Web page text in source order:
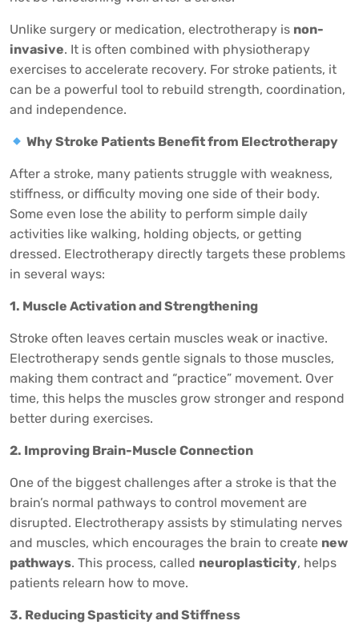
Unlike surgery or medication, electrotherapy is non-
invasive. It is often combined with physiotherapy
exercises to accelerate recovery. For stroke patients, it
can be a powerful tool to rebuild strength, coordination,
and independence.
Why Stroke Patients Benefit from Electrotherapy
After a stroke, many patients struggle with weakness,
stiffness, or difficulty moving one side of their body.
Some even lose the ability to perform simple daily
activities like walking, holding objects, or getting
dressed. Electrotherapy directly targets these problems
in several ways:
1. Muscle Activation and Strengthening
Stroke often leaves certain muscles weak or inactive.
Electrotherapy sends gentle signals to those muscles,
making them contract and “practice” movement. Over
time, this helps the muscles grow stronger and respond
better during exercises.
2. Improving Brain-Muscle Connection
One of the biggest challenges after a stroke is that the
brain’s normal pathways to control movement are
disrupted. Electrotherapy assists by stimulating nerves
and muscles, which encourages the brain to create new
pathways. This process, called neuroplasticity, helps
patients relearn how to move.
3. Reducing Spasticity and Stiffness